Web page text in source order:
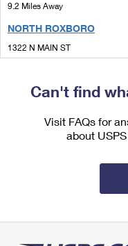
Requesting a Refund
Managing Business
Filing an
Requesting an
9.2 Miles Away
NORTH ROXBORO
1322 N MAIN ST
ROXBORO, NC 27573-4342
9.3 Miles Away
Lot Parking
Can't find
Visit FAQs for
about